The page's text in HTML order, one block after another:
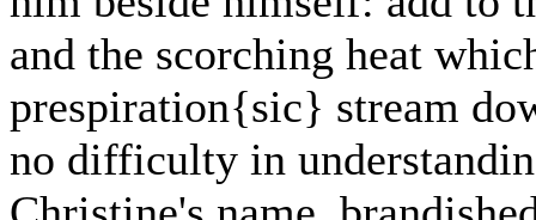
and the scorching heat
prespiration{sic} stream
no difficulty in